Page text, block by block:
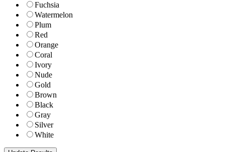
Fuchsia
Watermelon
Plum
Red
Orange
Coral
Ivory
Nude
Gold
Brown
Black
Gray
Silver
White